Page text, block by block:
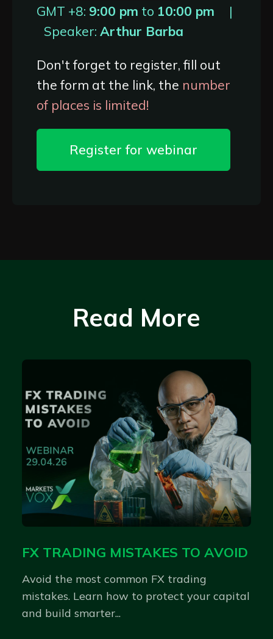
GMT +8: 9:00 pm to 10:00 pm |
Speaker: Arthur Barba
Don't forget to register, fill out
the form at the link, the number
of places is limited!
Register for webinar
Read More
FX TRADING MISTAKES TO AVOID
Avoid the most common FX trading
mistakes. Learn how to protect your capital
and build smarter...